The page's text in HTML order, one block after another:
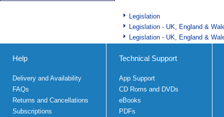
Legislation
Legislation - UK, England &
Legislation - UK, England &
Help
Delivery and Availability
FAQs
Returns and Cancellations
Subscriptions
Technical Support
App Support
CD Roms and DVDs
eBooks
PDFs